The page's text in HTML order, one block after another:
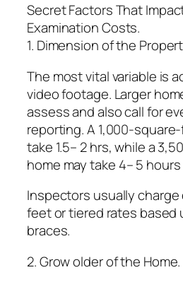
Secret Factors That
Examination Costs.
1. Dimension of the
The most vital variable is
video footage. Larger
assess and also call for
reporting. A 1,000-
take 1.5– 2 hrs, while a
home may take 4– 5
Inspectors usually
feet or tiered rates based
braces.
2. Grow older of the Home.